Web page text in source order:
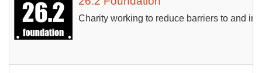
Charity working to reduce barriers to and